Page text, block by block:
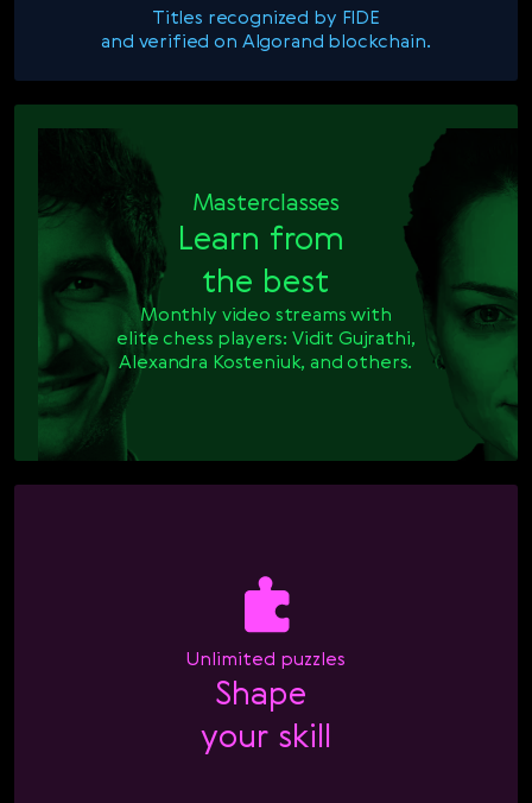
Titles recognized by FIDE
and verified on Algorand blockchain.
Masterclasses
Learn from
the best
Monthly video streams with
elite chess players: Vidit Gujrathi,
Alexandra Kosteniuk, and others.
Unlimited puzzles
Shape
your skill